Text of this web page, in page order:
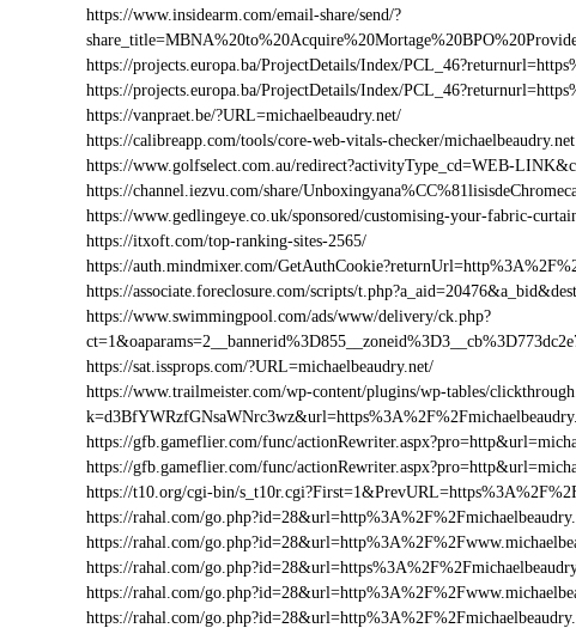
https://www.insidearm.com/email-share/send/?
https://projects.europa.ba/ProjectDetails/Index/
https://projects.europa.ba/ProjectDetails/Index/
https://vanpraet.be/?URL=michaelbeaudry.net/
https://calibreapp.com/tools/core-web-vitals-checker/michaelbeaudry.net
https://www.golfselect.com.au/redirect?activityType_cd=WEB-
https://channel.iezvu.com/share/
https://www.gedlingeye.co.uk/sponsored/customising-your-fabric-
https://itxoft.com/top-ranking-sites-2565/
https://auth.mindmixer.com/
https://associate.foreclosure.com/scripts/
https://www.swimmingpool.com/ads/www/delivery/ck.php?
https://sat.issprops.com/?URL=michaelbeaudry.net/
https://www.trailmeister.com/wp-content/plugins/wp-tables/
https://gfb.gameflier.com/func/
https://gfb.gameflier.com/func/
https://t10.org/cgi-bin/
https://rahal.com/
https://rahal.com/
https://rahal.com/
https://rahal.com/
https://rahal.com/